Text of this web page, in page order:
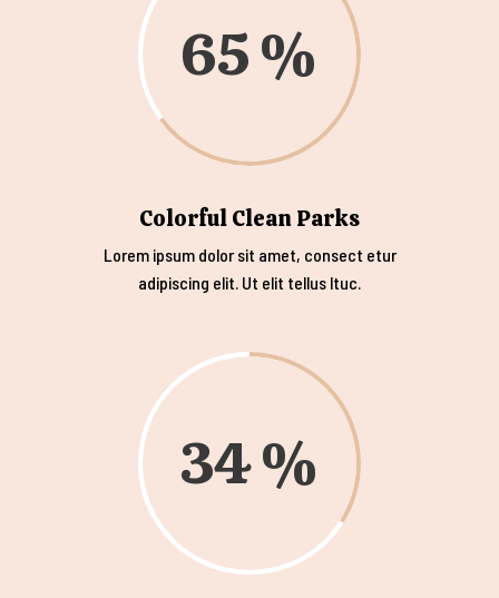
65
Colorful Clean Parks
Lorem ipsum dolor sit amet, consect etur
adipiscing elit. Ut elit tellus ltuc.
34